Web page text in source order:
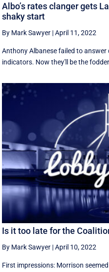
Albo’s rates clanger gets
shaky start
By Mark Sawyer |April 11, 2022
Anthony Albanese failed to
indicators. Now they'll be the
Is it too late for the
By Mark Sawyer |April 10, 2022
First impressions: Morrison